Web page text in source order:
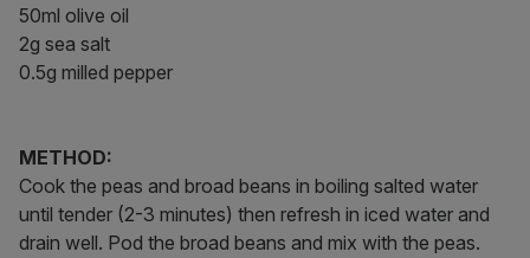
50ml olive oil
2g sea salt
0.5g milled pepper
METHOD:
Cook the peas and broad beans in boiling salted water
until tender (2-3 minutes) then refresh in iced water and
drain well. Pod the broad beans and mix with the peas.